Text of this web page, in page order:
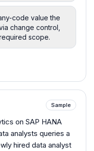
code value the
change control,
scope.
Sample
on SAP HANA
analysts queries a
hired data analyst